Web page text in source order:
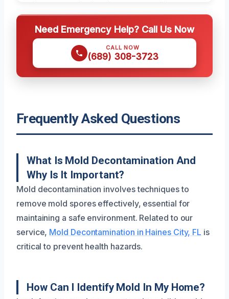
Need Emergency Help? Call Us Now
CALL NOW
(689) 308-3723
Frequently Asked Questions
What Is Mold Decontamination And
Why Is It Important?
Mold decontamination involves techniques to
remove mold spores effectively, essential for
maintaining a safe environment. Related to our
service, Mold Decontamination in Haines City, FL is
critical to prevent health hazards.
How Can I Identify Mold In My Home?